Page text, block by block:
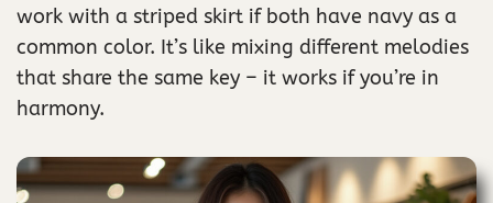
work with a striped skirt if both have navy as a
common color. It’s like mixing different melodies
that share the same key – it works if you’re in
harmony.